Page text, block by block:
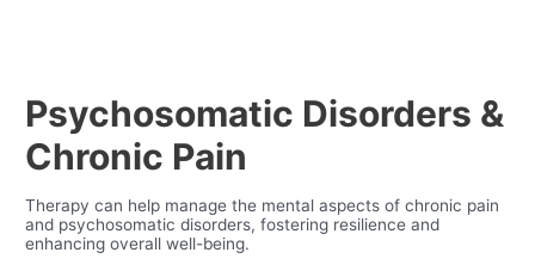
Psychosomatic Disorders &
Chronic Pain
Therapy can help manage the mental aspects of chronic pain
and psychosomatic disorders, fostering resilience and
enhancing overall well-being.